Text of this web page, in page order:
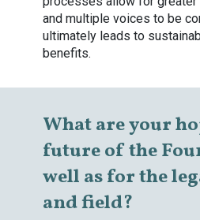
and multiple voices to be
ultimately leads to
benefits.
What are your
future of the
well as for the
and field?